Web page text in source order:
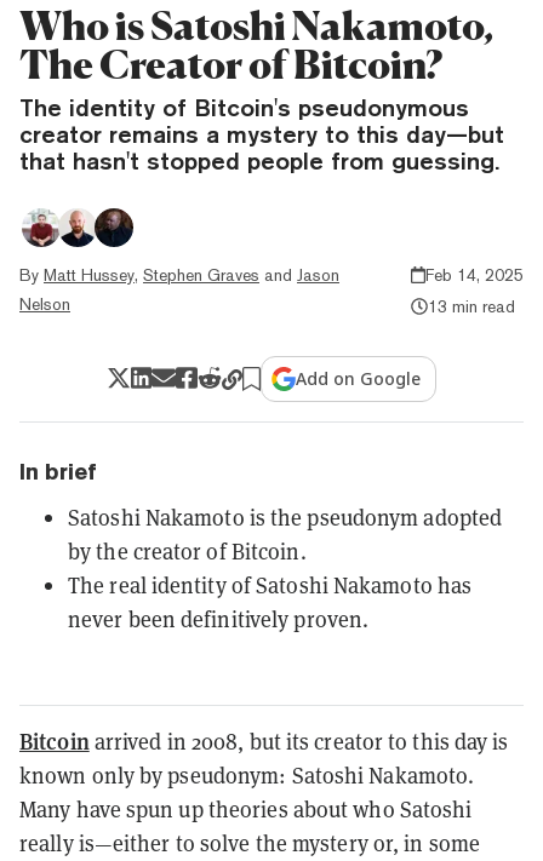
Who is Satoshi Nakamoto,
The Creator of Bitcoin?
The identity of Bitcoin's pseudonymous
creator remains a mystery to this day—but
that hasn't stopped people from guessing.
By Matt Hussey, Stephen Graves and Jason
Nelson
Feb 14, 2025
13 min read
Add on Google
In brief
Satoshi Nakamoto is the pseudonym adopted
by the creator of Bitcoin.
The real identity of Satoshi Nakamoto has
never been definitively proven.
Bitcoinarrived in 2008, but its creator to this day is
known only by pseudonym: Satoshi Nakamoto.
Many have spun up theories about who Satoshi
really is—either to solve the mystery or, in some